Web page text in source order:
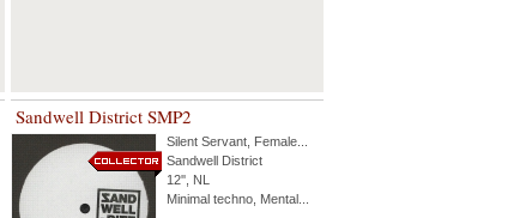
Sandwell District SMP2
Silent Servant Female
Sandwell District
12'', NL
Minimal techno, Mental...